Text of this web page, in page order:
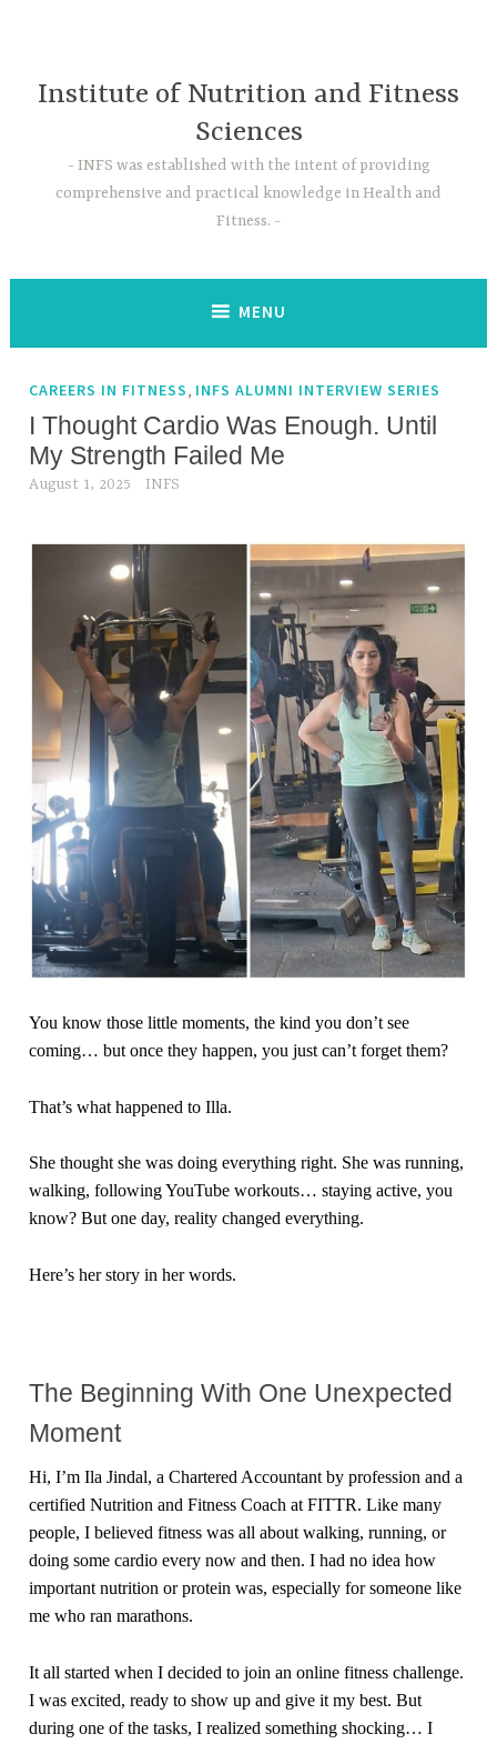
Institute of Nutrition and Fitness
Sciences
INFS was established with the intent of providing
comprehensive and practical knowledge in Health and
Fitness.
MENU
CAREERS IN FITNESS, INFS ALUMNI INTERVIEW SERIES
I Thought Cardio Was Enough. Until
My Strength Failed Me
August 1, 2025 INFS
You know those little moments, the kind you don’t see
coming… but once they happen, you just can’t forget them?
That’s what happened to Illa.
She thought she was doing everything right. She was running,
walking, following YouTube workouts… staying active, you
know? But one day, reality changed everything.
Here’s her story in her words.
The Beginning With One Unexpected
Moment
Hi, I’m Ila Jindal, a Chartered Accountant by profession and a
certified Nutrition and Fitness Coach at FITTR. Like many
people, I believed fitness was all about walking, running, or
doing some cardio every now and then. I had no idea how
important nutrition or protein was, especially for someone like
me who ran marathons.
It all started when I decided to join an online fitness challenge.
I was excited, ready to show up and give it my best. But
during one of the tasks, I realized something shocking… I